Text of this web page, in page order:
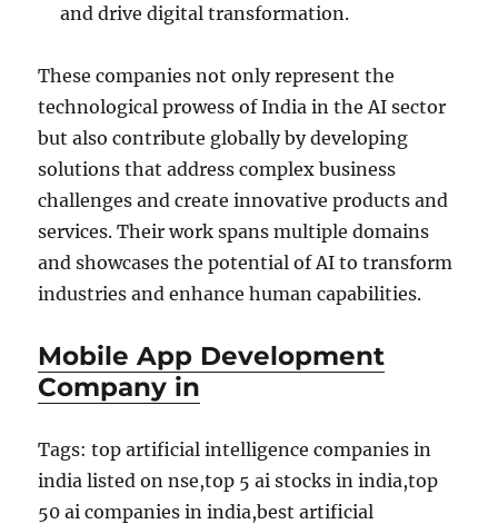
and drive digital transformation.
These companies not only represent the
technological prowess of India in the AI sector
but also contribute globally by developing
solutions that address complex business
challenges and create innovative products and
services. Their work spans multiple domains
and showcases the potential of AI to transform
industries and enhance human capabilities.
Mobile App Development
Company in
Tags: top artificial intelligence companies in
india listed on nse,top 5 ai stocks in india,top
50 ai companies in india,best artificial